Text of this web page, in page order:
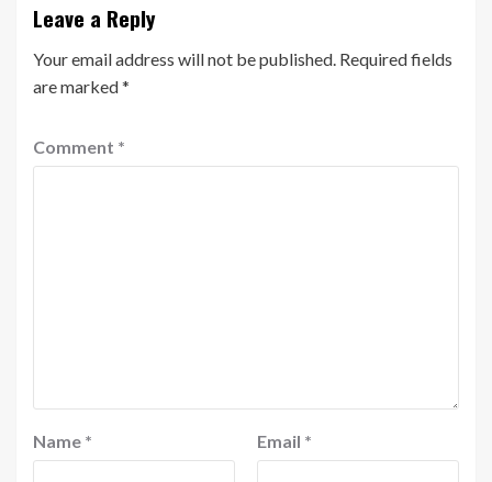
Leave a Reply
Your email address will not be published. Required fields
are marked*
Comment *
Name * Email *